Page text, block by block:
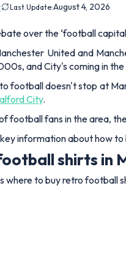
Last Update:August 4, 2026
over the ‘football
United and
and City's coming in the
football doesn't stop at
City.
football fans in the area,
information about how
shirts in
where to buy retro football